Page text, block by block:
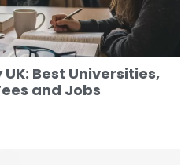
Best Universities,
and Jobs